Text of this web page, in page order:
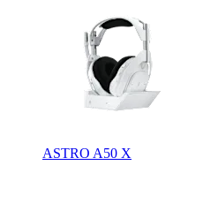
ASTRO A50 X